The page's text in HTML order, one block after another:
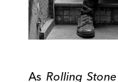
As Rolling Stone